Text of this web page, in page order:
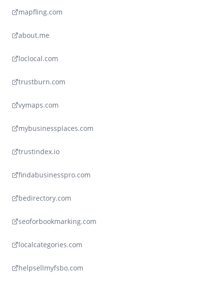
mapfling.com
about.me
loclocal.com
trustburn.com
vymaps.com
mybusinessplaces.com
trustindex.io
findabusinesspro.com
bedirectory.com
seoforbookmarking.com
localcategories.com
helpsellmyfsbo.com